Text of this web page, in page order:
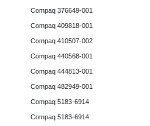
Compaq 376649-001
Compaq 409818-001
Compaq 410507-002
Compaq 440568-001
Compaq 444813-001
Compaq 482949-001
Compaq 5183-6914
Compaq 5183-6914